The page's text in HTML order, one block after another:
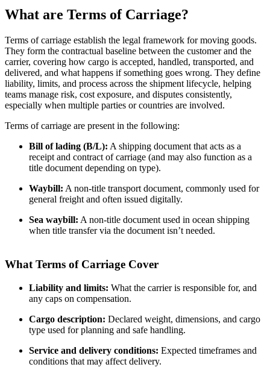
What are Terms of Carriage?
Terms of carriage establish the legal framework for moving goods.
They form the contractual baseline between the customer and the
carrier, covering how cargo is accepted, handled, transported, and
delivered, and what happens if something goes wrong. They define
liability, limits, and process across the shipment lifecycle, helping
teams manage risk, cost exposure, and disputes consistently,
especially when multiple parties or countries are involved.
Terms of carriage are present in the following:
Bill of lading (B/L): A shipping document that acts as a
receipt and contract of carriage (and may also function as a
title document depending on type).
Waybill: A non-title transport document, commonly used for
general freight and often issued digitally.
Sea waybill: A non-title document used in ocean shipping
when title transfer via the document isn’t needed.
What Terms of Carriage Cover
Liability and limits: What the carrier is responsible for, and
any caps on compensation.
Cargo description: Declared weight, dimensions, and cargo
type used for planning and safe handling.
Service and delivery conditions: Expected timeframes and
conditions that may affect delivery.